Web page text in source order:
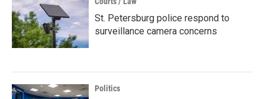
St. Petersburg police respond to
surveillance camera concerns
Politics